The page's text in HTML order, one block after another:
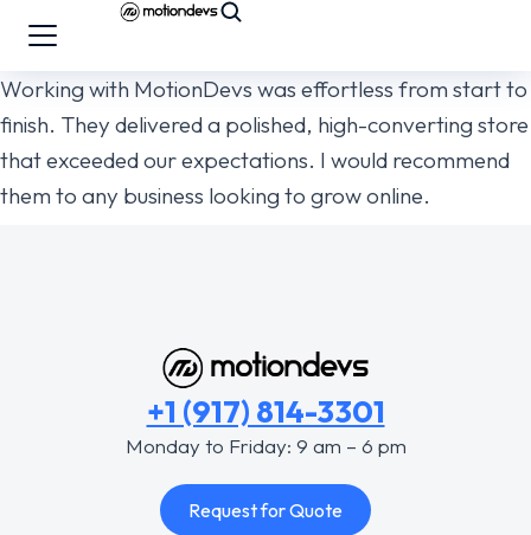
Working with MotionDevs was effortless from start to
finish. They delivered a polished, high-converting store
that exceeded our expectations. I would recommend
them to any business looking to grow online.
+1 (917) 814-3301
Monday to Friday: 9 am – 6 pm
Request for Quote